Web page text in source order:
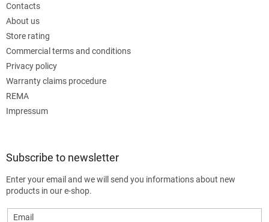
Contacts
About us
Store rating
Commercial terms and conditions
Privacy policy
Warranty claims procedure
REMA
Impressum
Subscribe to newsletter
Enter your email and we will send you informations about new
products in our e-shop.
Email